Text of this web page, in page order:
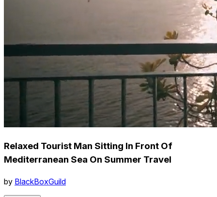
Relaxed Tourist Man Sitting In Front Of
Mediterranean Sea On Summer Travel
by BlackBoxGuild